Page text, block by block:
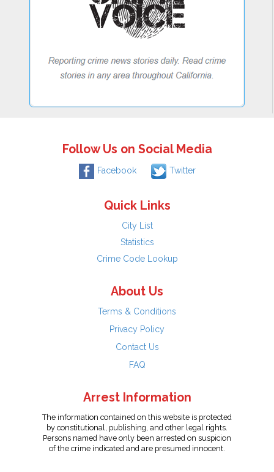
Follow Us on Social Media
Facebook Twitter
Quick Links
City List
Statistics
Crime Code Lookup
About Us
Terms & Conditions
Privacy Policy
Contact Us
FAQ
Arrest Information
The information contained on this website is protected
by constitutional, publishing, and other legal rights.
Persons named have only been arrested on suspicion
of the crime indicated and are presumed innocent.